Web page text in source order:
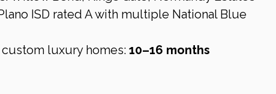
ISD rated A with multiple National Blue
luxury homes: 10–16 months